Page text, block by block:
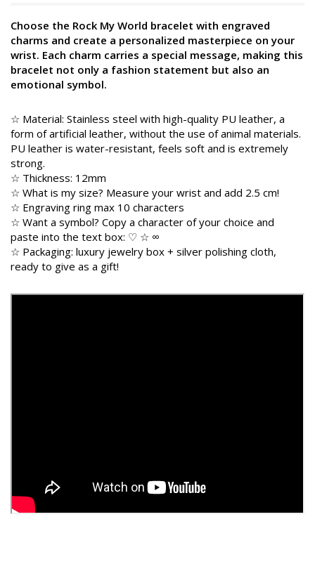
Choose the Rock My World bracelet with engraved
charms and create a personalized masterpiece on your
wrist. Each charm carries a special message, making this
bracelet not only a fashion statement but also an
emotional symbol.
☆ Material: Stainless steel with high-quality PU leather, a
form of artificial leather, without the use of animal materials.
PU leather is water-resistant, feels soft and is extremely
strong.
☆ Thickness: 12mm
☆ What is my size? Measure your wrist and add 2.5 cm!
☆ Engraving ring max 10 characters
☆ Want a symbol? Copy a character of your choice and
paste into the text box: ♡ ☆ ∞
☆ Packaging: luxury jewelry box + silver polishing cloth,
ready to give as a gift!